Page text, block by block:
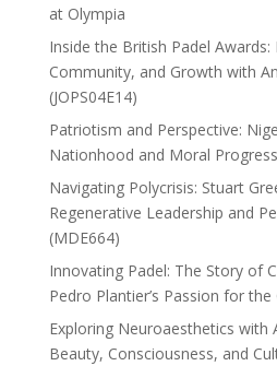
at Olympia
Inside the British Padel
Community, and Growth with
(JOPS04E14)
Patriotism and Perspective:
Nationhood and Moral
Navigating Polycrisis: Stuart
Regenerative Leadership and
(MDE664)
Innovating Padel: The Story of
Pedro Plantier’s Passion for the
Exploring Neuroaesthetics with
Beauty, Consciousness, and